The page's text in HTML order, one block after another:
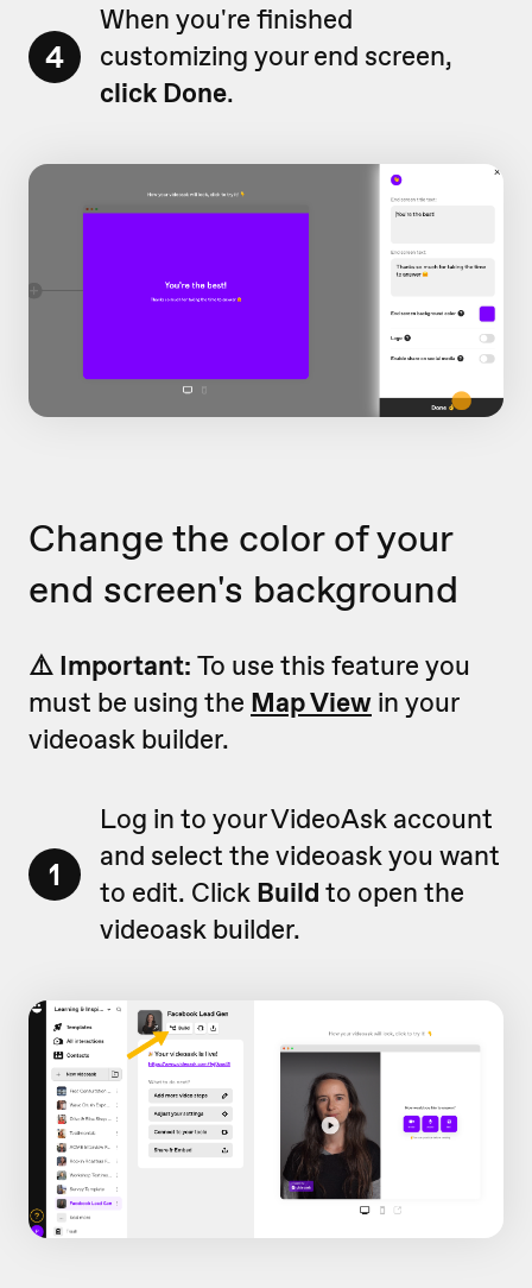
4
When you're finished
customizing your end screen,
click Done.
Change the color of your
end screen's background
⚠️ Important: To use this feature you
must be using the Map View in your
videoask builder.
1
Log in to your VideoAsk account
and select the videoask you want
to edit. Click Build to open the
videoask builder.